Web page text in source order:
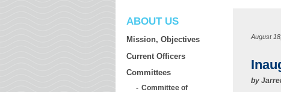
ABOUT US
Mission, Objectives
Current Officers
Committees
Committee of
August
by